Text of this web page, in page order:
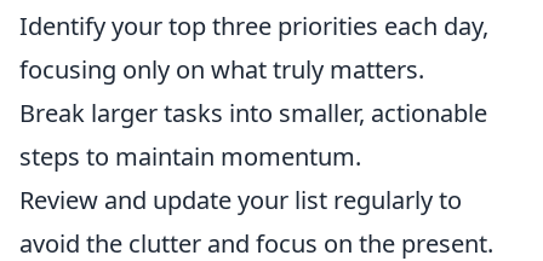
Identify your top three priorities each day,
focusing only on what truly matters.
Break larger tasks into smaller, actionable
steps to maintain momentum.
Review and update your list regularly to
avoid the clutter and focus on the present.